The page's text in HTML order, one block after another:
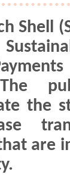
Shell
the
are